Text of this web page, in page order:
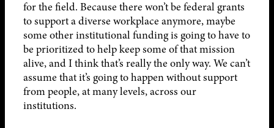
for the field. Because there won’t be federal grants
to support a diverse workplace anymore, maybe
some other institutional funding is going to have to
be prioritized to help keep some of that mission
alive, and I think that’s really the only way. We can’t
assume that it’s going to happen without support
from people, at many levels, across our
institutions.